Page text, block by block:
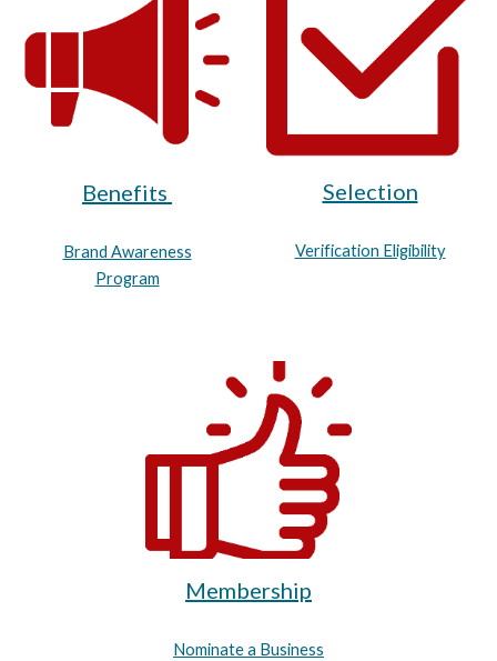
Benefits
Brand Awareness
Program
Selection
Verification Eligibility
Membership
Nominate a Business